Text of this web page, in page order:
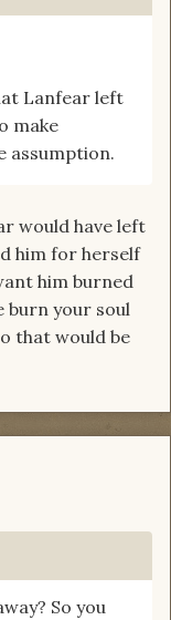
Lanfear left
make
assumption.
would have left
him for herself
him burned
burn your soul
that would be
So you